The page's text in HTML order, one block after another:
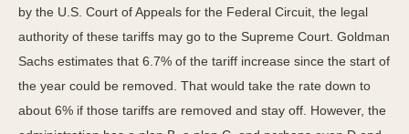
by the U.S. Court of Appeals for the Federal Circuit, the legal
authority of these tariffs may go to the Supreme Court. Goldman
Sachs estimates that 6.7% of the tariff increase since the start of
the year could be removed. That would take the rate down to
about 6% if those tariffs are removed and stay off. However, the